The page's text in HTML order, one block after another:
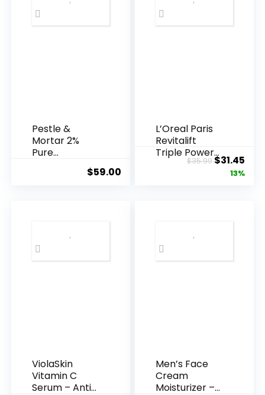
Pestle &
Mortar 2%
Pure
Acid Serum ...
$59.00
L’Oreal Paris
Revitalift
Triple Power
Anti-A...
$35.99Original
price
$31.45
13%
ViolaSkin
Vitamin C
Serum – Anti
Men’s Face
Cream
Moisturizer –